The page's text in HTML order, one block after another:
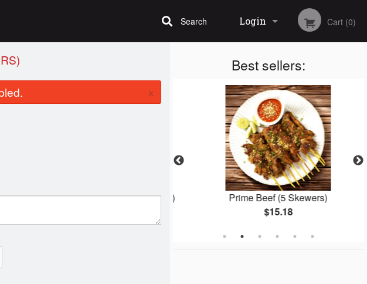
Login
Registration
Cart (0)
Search
Best sellers:
Chicken Medley Skewers (10 Skewers)
Prime Beef (5 Skewers)
$15.18
×